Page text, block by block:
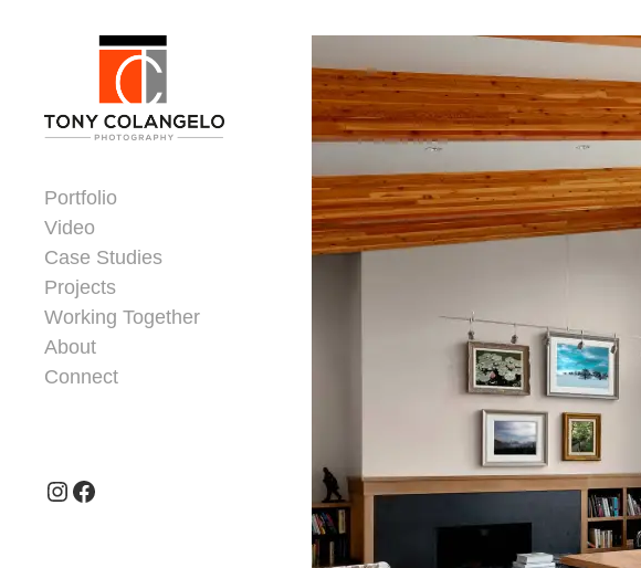
Portfolio
Video
Case Studies
Projects
Working Together
About
Connect
Instagram
Facebook